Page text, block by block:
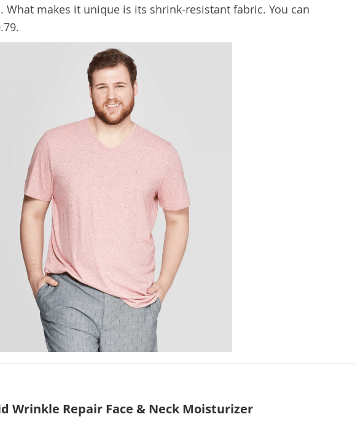
What makes it unique is its shrink-resistant fabric. You can
Wrinkle Repair Face & Neck Moisturizer